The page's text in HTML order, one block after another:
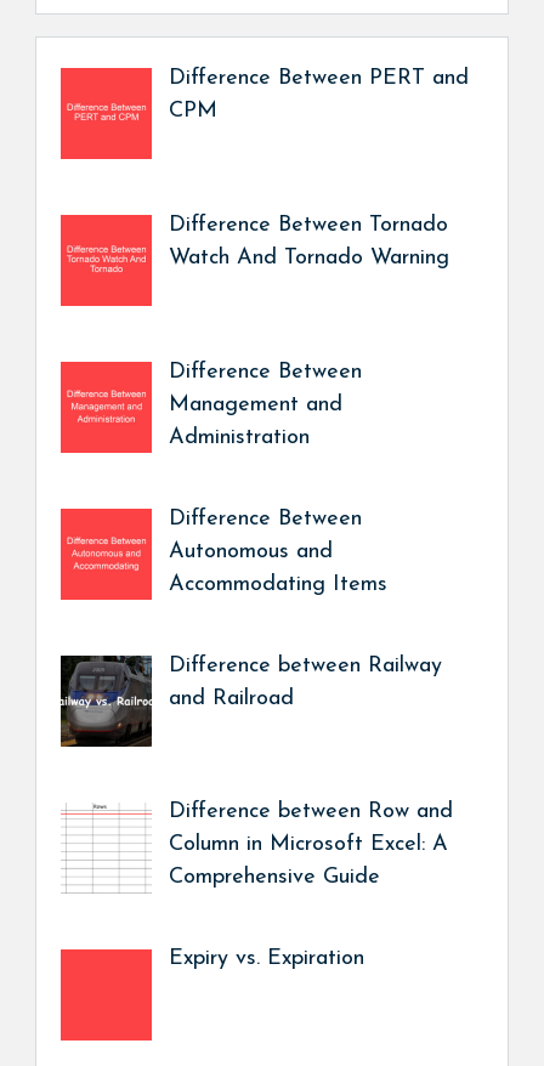
Difference Between PERT and
CPM
Difference Between Tornado
Watch And Tornado Warning
Difference Between
Management and
Administration
Difference Between
Autonomous and
Accommodating Items
Difference between Railway
and Railroad
Difference between Row and
Column in Microsoft Excel: A
Comprehensive Guide
Expiry vs. Expiration